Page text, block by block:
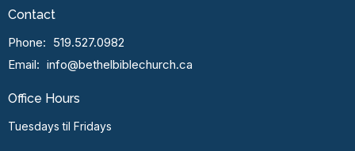
Contact
Phone: 519.527.0982
Email: info@bethelbiblechurch.ca
Office Hours
Tuesdays til Fridays